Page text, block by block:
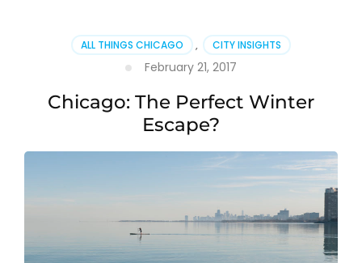
ALL THINGS CHICAGO , CITY INSIGHTS
February 21, 2017
Chicago: The Perfect Winter
Escape?